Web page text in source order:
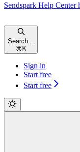
Sendspark Help Center
Search...
⌘ K
Sign in
Start free
Start free